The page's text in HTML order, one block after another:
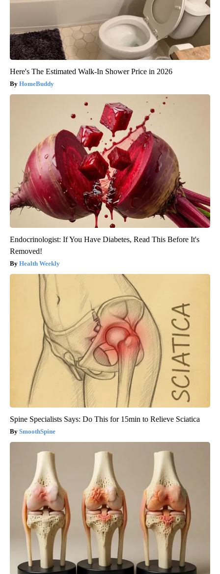
Here's The Estimated Walk-In Shower Price in 2026
HomeBuddy
Endocrinologist: If You Have Diabetes, Read This Before It's
Removed!
Health Weekly
Spine Specialists Says: Do This for 15min to Relieve Sciatica
SmoothSpine